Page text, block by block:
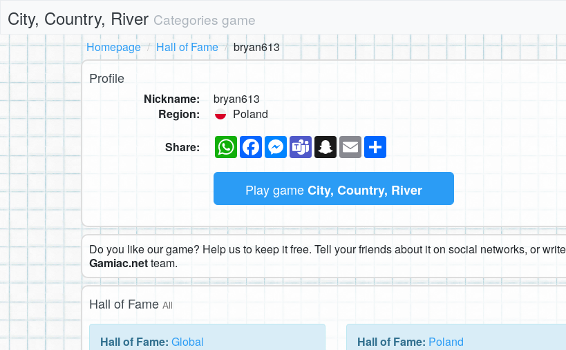
City, Country, River Categories game
Homepage
Hall of Fame bryan613
Profile
Nickname:
bryan613
Region:
Poland
Share: WhatsAppFacebookMessenger
TeamsSnapchat
Email
Play gameCity, Country, River
Do you like our game? Help us to keep it free. Tell your friends about it on social networks, or
Gamiac.netteam.
Hall of Fame All
Hall of Fame: Global Hall of Fame: Poland